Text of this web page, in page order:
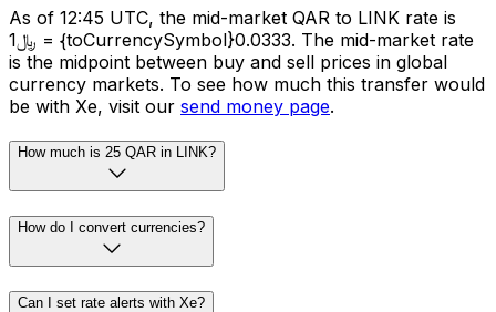
As of 12:45 UTC, the mid-market QAR to LINK rate is
﷼1 = {toCurrencySymbol}0.0333. The mid-market rate
is the midpoint between buy and sell prices in global
currency markets. To see how much this transfer would
be with Xe, visit our send money page.
How much is 25 QAR in LINK?
How do I convert currencies?
Can I set rate alerts with Xe?